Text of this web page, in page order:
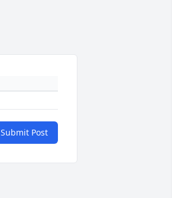
Submit Post